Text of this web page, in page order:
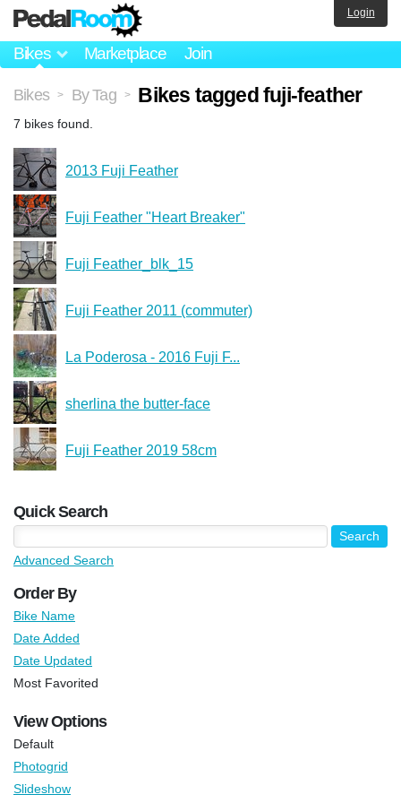
Bikes Marketplace Join
Login
Bikes > By Tag > Bikes tagged fuji-feather
7 bikes found.
2013 Fuji Feather
Fuji Feather "Heart Breaker"
Fuji Feather_blk_15
Fuji Feather 2011 (commuter)
La Poderosa - 2016 Fuji F...
sherlina the butter-face
Fuji Feather 2019 58cm
Quick Search
Advanced Search
Order By
Bike Name
Date Added
Date Updated
Most Favorited
View Options
Default
Photogrid
Slideshow